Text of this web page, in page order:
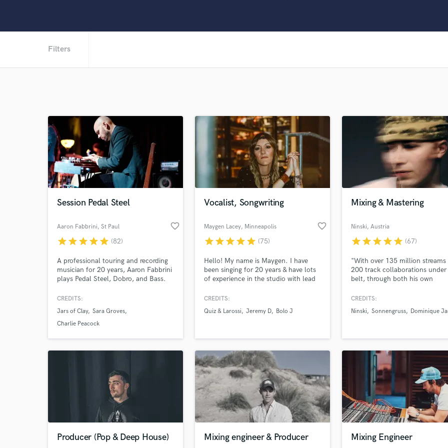
F
Fiddle
Film Composers
Flutes
French Horn
Full Instrumental Productions
Game Audio
Harmonica
Horns
K
Live Drum Tracks
M
Mandolin
Mastering Engineers
Mixing Engineers
O
Oboe
P
Pedal Steel
Percussion
Filters
Session Pedal Steel
Aaron Fabbrini, St Paul favorite_border
starstarstarstarstar (82)
A professional touring and recording
musician for 20 years, Aaron Fabbrini
plays Pedal Steel, Dobro, and Bass.
Grammy award winners and platinum
advertising and soundtrack credits.
CREDITS:
Jars of Clay Sara Groves
Charlie Peacock
Vocalist, Songwriting
Maygen Lacey, Minneapolis favorite_border
starstarstarstarstar (75)
Hello! My name is Maygen. I have
been singing for 20 years & have lots
of experience in the studio with lead
streams of my music on digital
you too! I put my heart and soul into
liking.
CREDITS:
Quiz & Larossi
Jeremy D Bolo J
Mixing & Mastering
Ninski, Austria
starstarstarstarstar (67)
"With over 135 million streams
200 track collaborations under
belt, through both his own
Mickey Valen‘s ‘Wildcard’, it’s
an ever growing path to
CREDITS:
Ninski
Sonnengruss Dominique
Producer (Pop & Deep House) Mixing engineer & Producer Mixing Engineer